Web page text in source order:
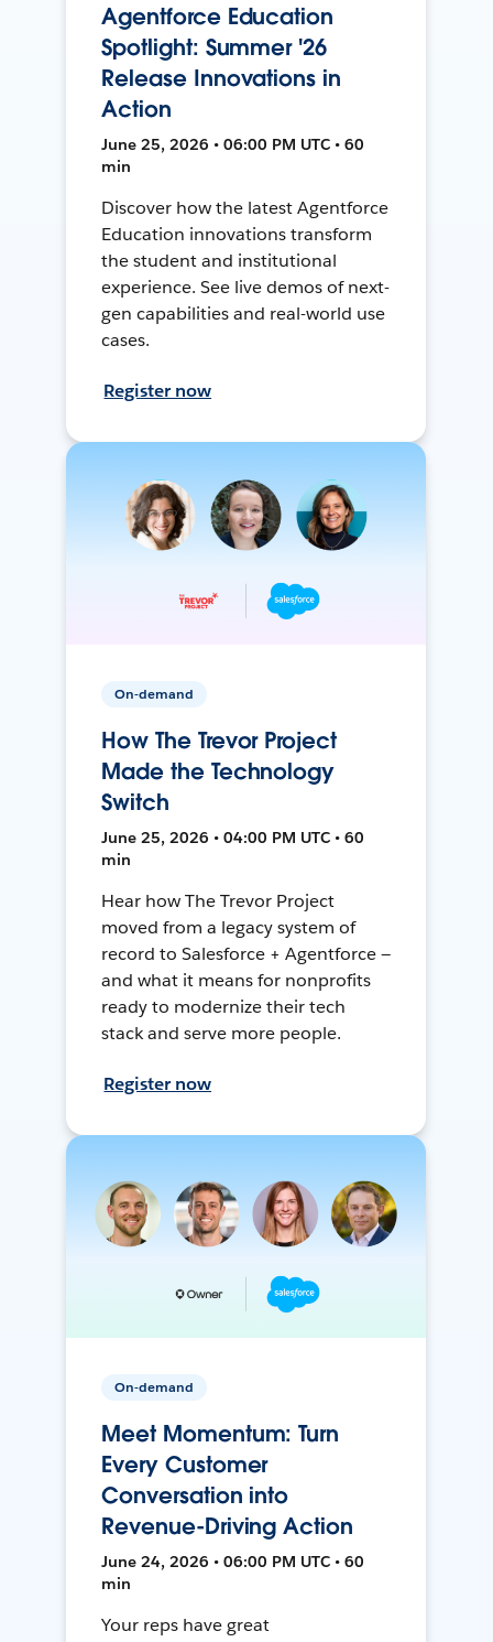
Agentforce Education
Spotlight: Summer '26
Release Innovations in
Action
June 25, 2026 • 06:00 PM UTC • 60
min
Discover how the latest Agentforce
Education innovations transform
the student and institutional
experience. See live demos of next-
gen capabilities and real-world use
cases.
Register now
On-demand
How The Trevor Project
Made the Technology
Switch
June 25, 2026 • 04:00 PM UTC • 60
min
Hear how The Trevor Project
moved from a legacy system of
record to Salesforce + Agentforce —
and what it means for nonprofits
ready to modernize their tech
stack and serve more people.
Register now
On-demand
Meet Momentum: Turn
Every Customer
Conversation into
Revenue-Driving Action
June 24, 2026 • 06:00 PM UTC • 60
min
Your reps have great